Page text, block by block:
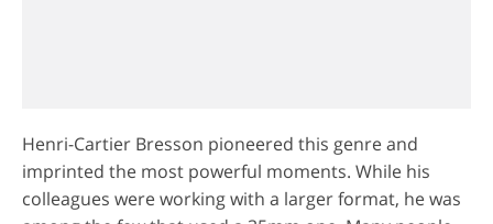
Henri-Cartier Bresson pioneered this genre and
imprinted the most powerful moments. While his
colleagues were working with a larger format, he was